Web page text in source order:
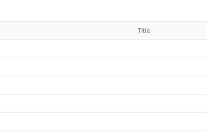
Title